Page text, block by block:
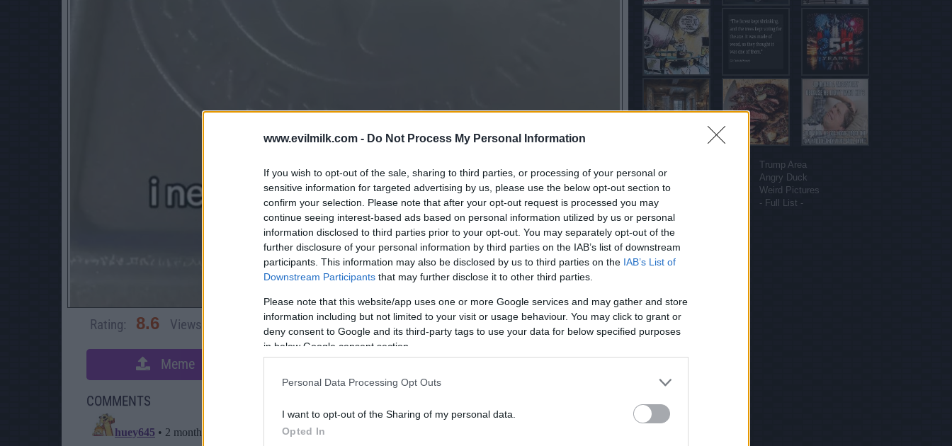
www.evilmilk.com - Do Not Process My Personal Information
If you wish to opt-out of the sale, sharing to third parties, or processing of your personal or
sensitive information for targeted advertising by us, please use the below opt-out section to
confirm your selection. Please note that after your opt-out request is processed you may
continue seeing interest-based ads based on personal information utilized by us or personal
information disclosed to third parties prior to your opt-out. You may separately opt-out of the
further disclosure of your personal information by third parties on the IAB’s list of downstream
participants. This information may also be disclosed by us to third parties on the IAB’s List of
Downstream Participants that may further disclose it to other third parties.
Please note that this website/app uses one or more Google services and may gather and store
information including but not limited to your visit or usage behaviour. You may click to grant or
deny consent to Google and its third-party tags to use your data for below specified purposes
in below Google consent section.
Personal Data Processing Opt Outs
I want to opt-out of the Sharing of my personal data.
Opted In
Rating: 8.6 Views: Rate this picture:
Meme
COMMENTS
Trump Area
Funny Cat Pictures
Angry Duck
Uber Politics
Weird Pictures
Gif WOW
- Full List -